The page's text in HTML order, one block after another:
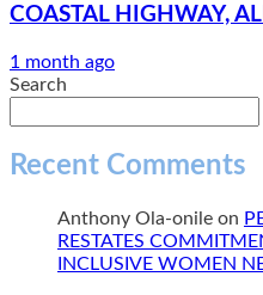
COASTAL HIGHWAY,
1 month ago
Search
Recent Comments
Anthony Ola-onile on
RESTATES
INCLUSIVE WOMEN